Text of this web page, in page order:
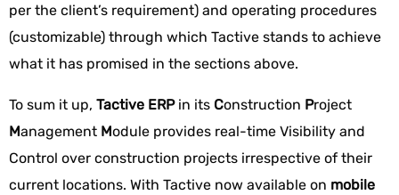
per the client’s requirement) and operating procedures
(customizable) through which Tactive stands to achieve
what it has promised in the sections above.
To sum it up, Tactive ERP in its Construction Project
Management Module provides real-time Visibility and
Control over construction projects irrespective of their
current locations. With Tactive now available on mobile